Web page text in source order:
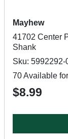
Mayhew
41702 Center
Shank
Sku: 5992292-
70 Available for
$8.99